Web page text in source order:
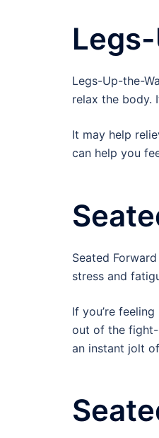
Legs-Up-the-
relax the body.
It may help
can help you
Seated
stress and
If you’re
out of the fight-
an instant jolt